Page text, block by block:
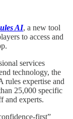
AI, a new tool
to access and
services
technology, the
rules expertise and
25,000 specific
and experts.
first”